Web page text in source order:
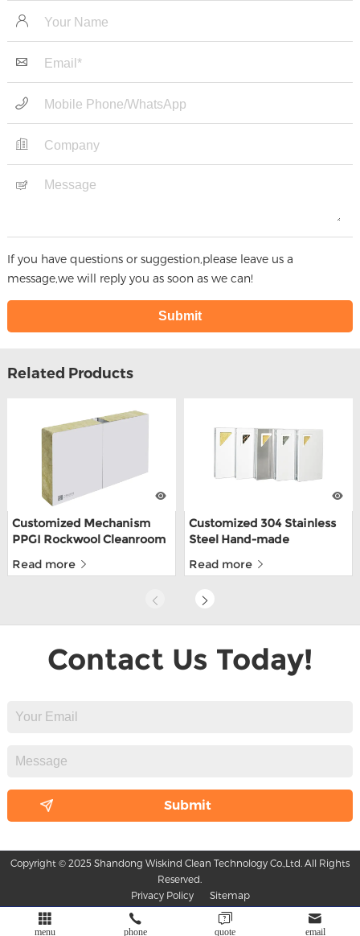
Edge Sealing
If you have questions or suggestion,please leave us a
message,we will reply you as soon as we can!
Related Products
Customized Mechanism
PPGI Rockwool Cleanroom
Read more
Customized 304 Stainless
Steel Hand-made
Panels For Food Depot
Read more
Contact Us Today!
Copyright © 2025 Shandong Wiskind Clean Technology Co.,Ltd. All Rights
Reserved.
Privacy Policy
Sitemap
menu phone quote email